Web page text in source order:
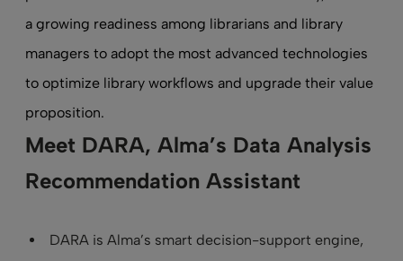
a growing readiness among librarians and library
managers to adopt the most advanced technologies
to optimize library workflows and upgrade their value
proposition.
Meet DARA, Alma’s Data Analysis
Recommendation Assistant
DARA is Alma’s smart decision-support engine,